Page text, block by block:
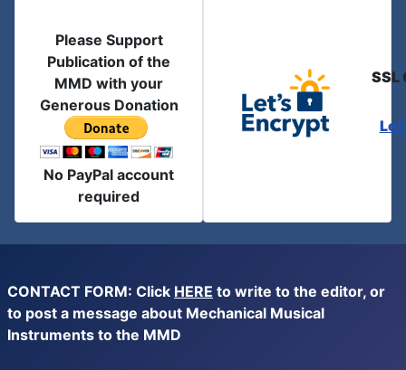
Please Support
Publication of the
MMD with your
Generous Donation
No PayPal account
required
SSL
CONTACT FORM: Click HERE to write to the editor, or
to post a message about Mechanical Musical
Instruments to the MMD